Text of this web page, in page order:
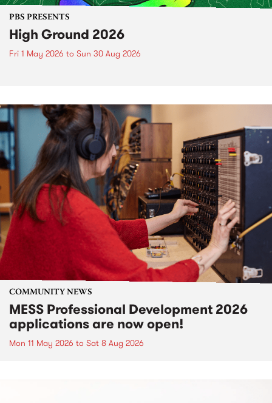
PBS PRESENTS
High Ground 2026
Fri 1 May 2026 to Sun 30 Aug 2026
COMMUNITY NEWS
MESS Professional Development 2026
applications are now open!
Mon 11 May 2026 to Sat 8 Aug 2026